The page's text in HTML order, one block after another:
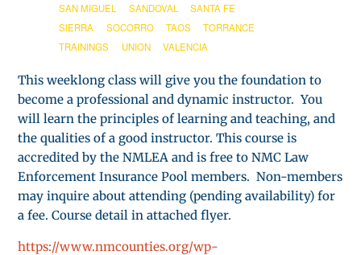
SAN MIGUEL
SANDOVAL
SANTA FE
SIERRA
SOCORRO TAOS
TORRANCE
TRAININGS
UNION VALENCIA
This weeklong class will give you the foundation to
become a professional and dynamic instructor. You
will learn the principles of learning and teaching, and
the qualities of a good instructor. This course is
accredited by the NMLEA and is free to NMC Law
Enforcement Insurance Pool members. Non-members
may inquire about attending (pending availability) for
a fee. Course detail in attached flyer.
https://www.nmcounties.org/wp-